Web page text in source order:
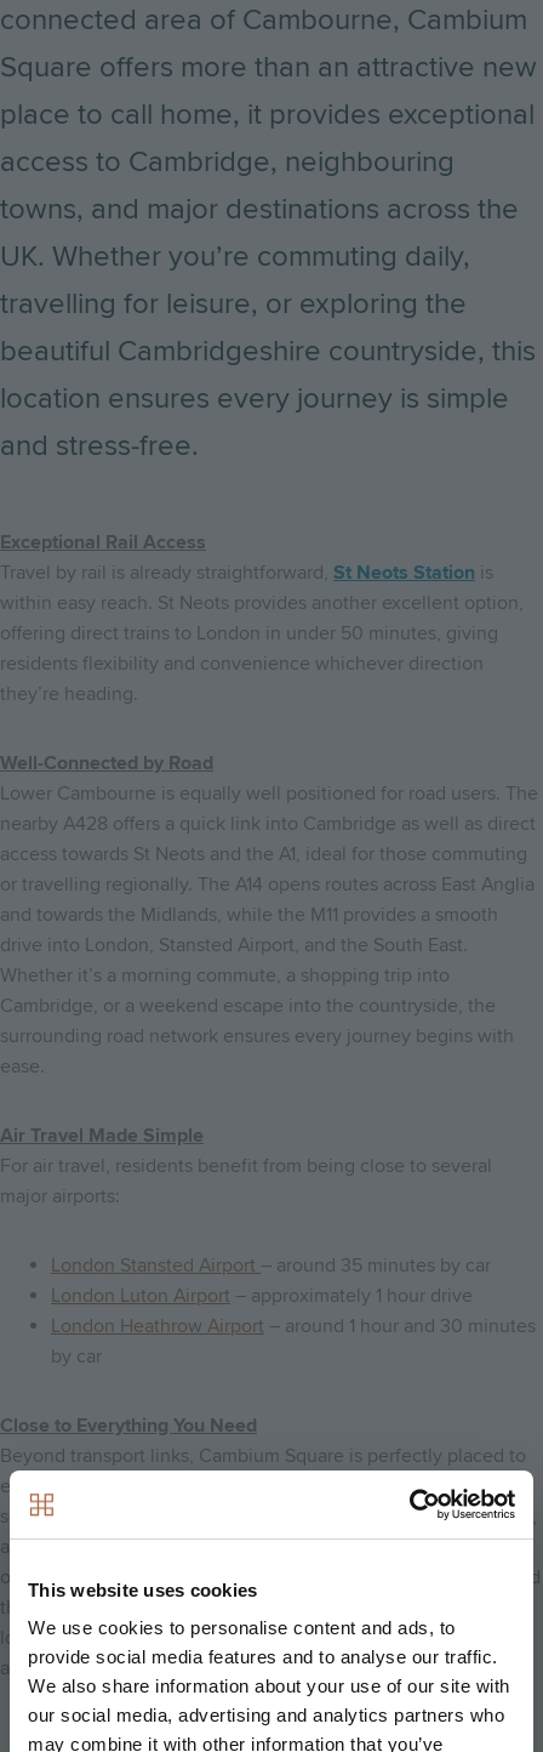
This website uses cookies
We use cookies to personalise content and ads, to
provide social media features and to analyse our traffic.
We also share information about your use of our site with
our social media, advertising and analytics partners who
may combine it with other information that you’ve
connected area of Cambourne, Cambium
Square offers more than an attractive new
place to call home, it provides exceptional
access to Cambridge, neighbouring
towns, and major destinations across the
UK. Whether you’re commuting daily,
travelling for leisure, or exploring the
beautiful Cambridgeshire countryside, this
location ensures every journey is simple
and stress-free.
Exceptional Rail Access
Travel by rail is already straightforward, St Neots Station is
within easy reach. St Neots provides another excellent option,
offering direct trains to London in under 50 minutes, giving
residents flexibility and convenience whichever direction
they’re heading.
Well-Connected by Road
Lower Cambourne is equally well positioned for road users. The
nearby A428 offers a quick link into Cambridge as well as direct
access towards St Neots and the A1, ideal for those commuting
or travelling regionally. The A14 opens routes across East Anglia
and towards the Midlands, while the M11 provides a smooth
drive into London, Stansted Airport, and the South East.
Whether it’s a morning commute, a shopping trip into
Cambridge, or a weekend escape into the countryside, the
surrounding road network ensures every journey begins with
ease.
Air Travel Made Simple
For air travel, residents benefit from being close to several
major airports:
London Stansted Airport – around 35 minutes by car
London Luton Airport – approximately 1 hour drive
London Heathrow Airport – around 1 hour and 30 minutes
by car
Close to Everything You Need
Beyond transport links, Cambium Square is perfectly placed to
enjoy everything. The community benefits from a variety of
schools, shops, cafés, leisure facilities, and everyday essentials,
all set within a landscape of lakes, footpaths, cycleways, and
open green spaces. With its blend of convenience, comfort, and
the natural charm of the Cambridgeshire countryside, this
location offers an exceptional quality of life where connectivity
and lifestyle come together seamlessly.
Back to home